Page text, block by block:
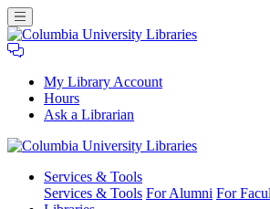
My Library Account
Hours
Ask a Librarian
University
Libraries
Services & Tools
Services & Tools For Alumni For